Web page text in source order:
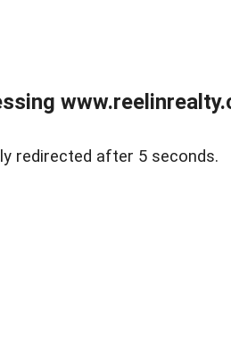
redirected after 5 seconds.